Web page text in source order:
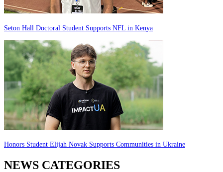
Seton Hall Doctoral Student Supports NFL in Kenya
Honors Student Elijah Novak Supports Communities in Ukraine
NEWS CATEGORIES